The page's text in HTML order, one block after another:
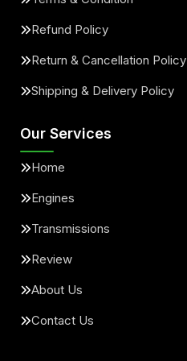
Refund Policy
Return & Cancellation Policy
Shipping & Delivery Policy
Our Services
Home
Engines
Transmissions
Review
About Us
Contact Us